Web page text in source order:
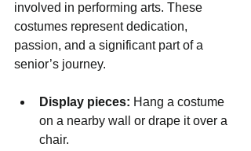
involved in performing arts. These
costumes represent dedication,
passion, and a significant part of a
senior’s journey.
Display pieces: Hang a costume
on a nearby wall or drape it over a
chair.